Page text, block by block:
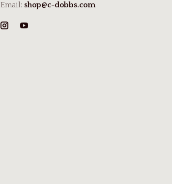
Email: shop@c-dobbs.com